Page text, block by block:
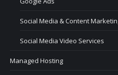
Social Media & Content
Social Media Video Services
Managed Hosting